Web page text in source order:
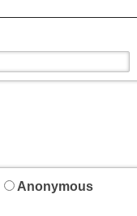
Anonymous